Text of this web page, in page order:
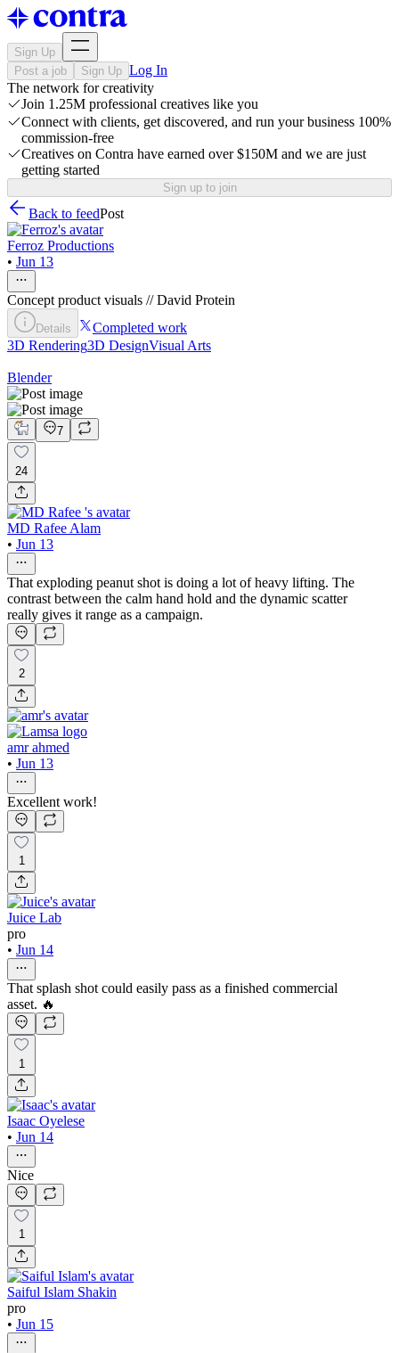
Sign Up
Post a job
Sign Up Log In
The network for creativity
Join 1.25M professional creatives like you
Connect with clients, get discovered, and run your business 100%
commission-free
Creatives on Contra have earned over $150M and we are just
getting started
Sign up to join
Back to feedPost
Ferroz Productions
• Jun 13
Concept product visuals // David Protein
Details
Completed work
3D Rendering3D DesignVisual Arts
Blender
7
24
MD Rafee Alam
• Jun 13
That exploding peanut shot is doing a lot of heavy lifting. The
contrast between the calm hand hold and the dynamic scatter
really gives it range as a campaign.
2
amr ahmed
• Jun 13
Excellent work!
1
Juice Lab
pro
• Jun 14
That splash shot could easily pass as a finished commercial
asset. 🔥
1
Isaac Oyelese
• Jun 14
Nice
1
Saiful Islam Shakin
pro
• Jun 15